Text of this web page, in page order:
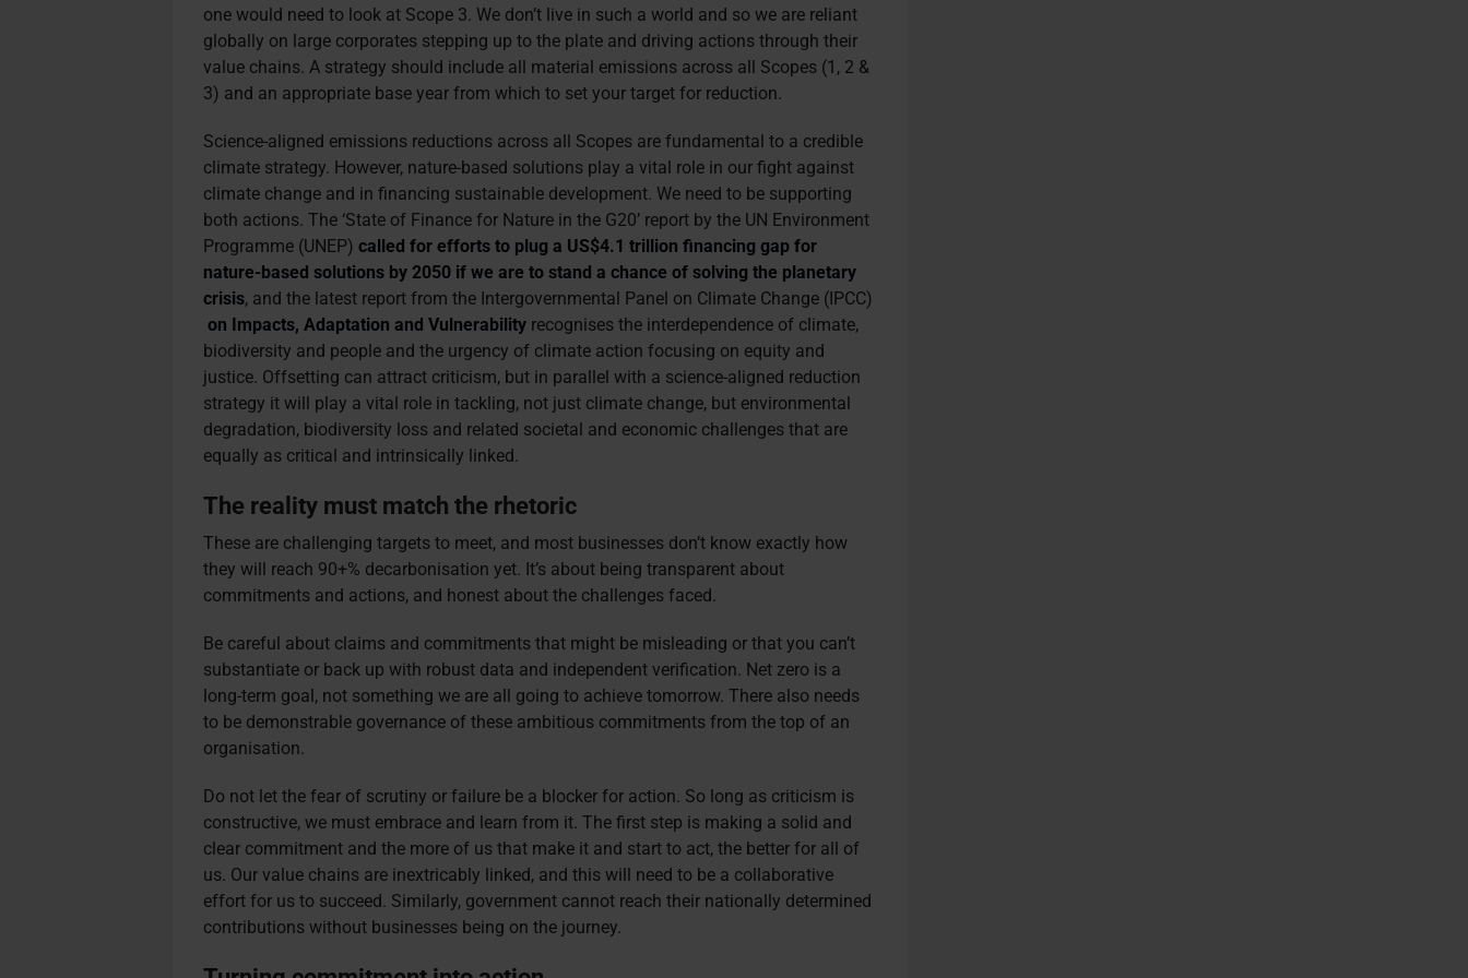
one would need to look at Scope 3. We don’t live in such a world and so we are reliant
globally on large corporates stepping up to the plate and driving actions through their
value chains. A strategy should include all material emissions across all Scopes (1, 2 &
3) and an appropriate base year from which to set your target for reduction.
Science-aligned emissions reductions across all Scopes are fundamental to a credible
climate strategy. However, nature-based solutions play a vital role in our fight against
climate change and in financing sustainable development. We need to be supporting
both actions. The ‘State of Finance for Nature in the G20’ report by the UN Environment
Programme (UNEP)called for efforts to plug a US$4.1 trillion financing gap for
nature-based solutions by 2050 if we are to stand a chance of solving the planetary
crisis, and the latest report from the Intergovernmental Panel on Climate Change (IPCC)
on Impacts, Adaptation and Vulnerability recognises the interdependence of climate,
biodiversity and people and the urgency of climate action focusing on equity and
justice. Offsetting can attract criticism, but in parallel with a science-aligned reduction
strategy it will play a vital role in tackling, not just climate change, but environmental
degradation, biodiversity loss and related societal and economic challenges that are
equally as critical and intrinsically linked.
The reality must match the rhetoric
These are challenging targets to meet, and most businesses don’t know exactly how
they will reach 90+% decarbonisation yet. It’s about being transparent about
commitments and actions, and honest about the challenges faced.
Be careful about claims and commitments that might be misleading or that you can’t
substantiate or back up with robust data and independent verification. Net zero is a
long-term goal, not something we are all going to achieve tomorrow. There also needs
to be demonstrable governance of these ambitious commitments from the top of an
organisation.
Do not let the fear of scrutiny or failure be a blocker for action. So long as criticism is
constructive, we must embrace and learn from it. The first step is making a solid and
clear commitment and the more of us that make it and start to act, the better for all of
us. Our value chains are inextricably linked, and this will need to be a collaborative
effort for us to succeed. Similarly, government cannot reach their nationally determined
contributions without businesses being on the journey.